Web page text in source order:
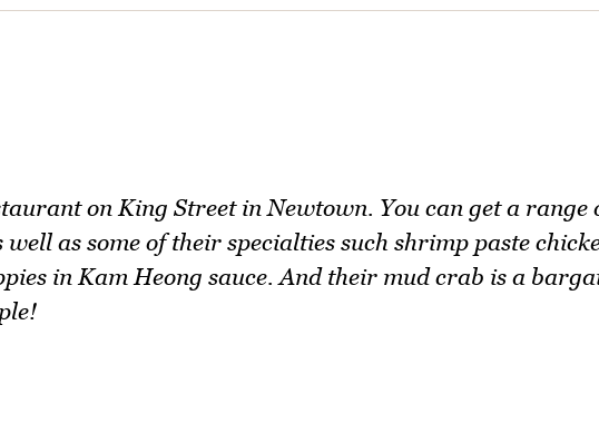
on King Street in Newtown. You can get a range
as some of their specialties such shrimp paste
in Kam Heong sauce. And their mud crab is a